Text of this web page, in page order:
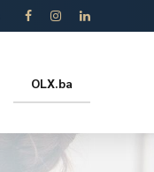
OLX.ba